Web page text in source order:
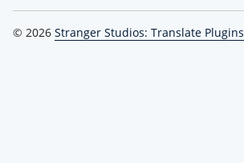
© 2026 Stranger Studios: Translate Plugins